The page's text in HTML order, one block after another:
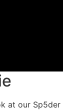
at our Sp5der